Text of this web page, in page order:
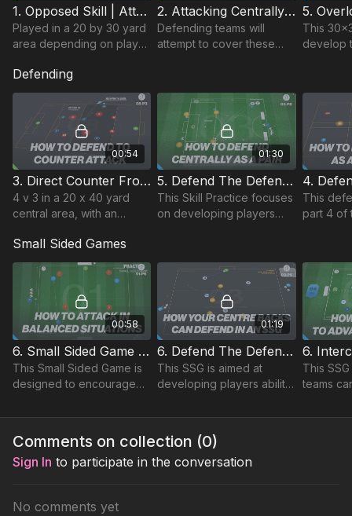
1. Opposed Skill | Attacking Centrally (01-P1)
Played in a 20 by 30 yard
area depending on player
outfield situation plus a
goalkeeper.
2. Attacking Centrally | Opposed Skill (01-P2)
Defending teams will
attempt to cover these
and spaces to combine in
central area.
This
develop
Defending
00:54
3. Direct Counter From Deep | Opposed (08-P3)
4 v 3 in a 20 x 40 yard
central area, with an
against a midfield 3
playing point up.
01:30
5. Defend The Defending Third | Opposed Skill (03-P5)
This Skill Practice focuses
on developing players
This
part 4 of
technical
elements.
Small Sided Games
00:58
6. Small Sided Game | Attacking Centrally (01-P6)
This Small Sided Game is
designed to encourage
effectively in central
Technical & Skill practices.
01:19
6. Defend The Defending Third | SSG (03-P6)
This SSG is aimed at
developing players ability
builds on the Technical
topic.
This
teams
Comments on collection (0)
Sign In to participate in the conversation
No comments yet